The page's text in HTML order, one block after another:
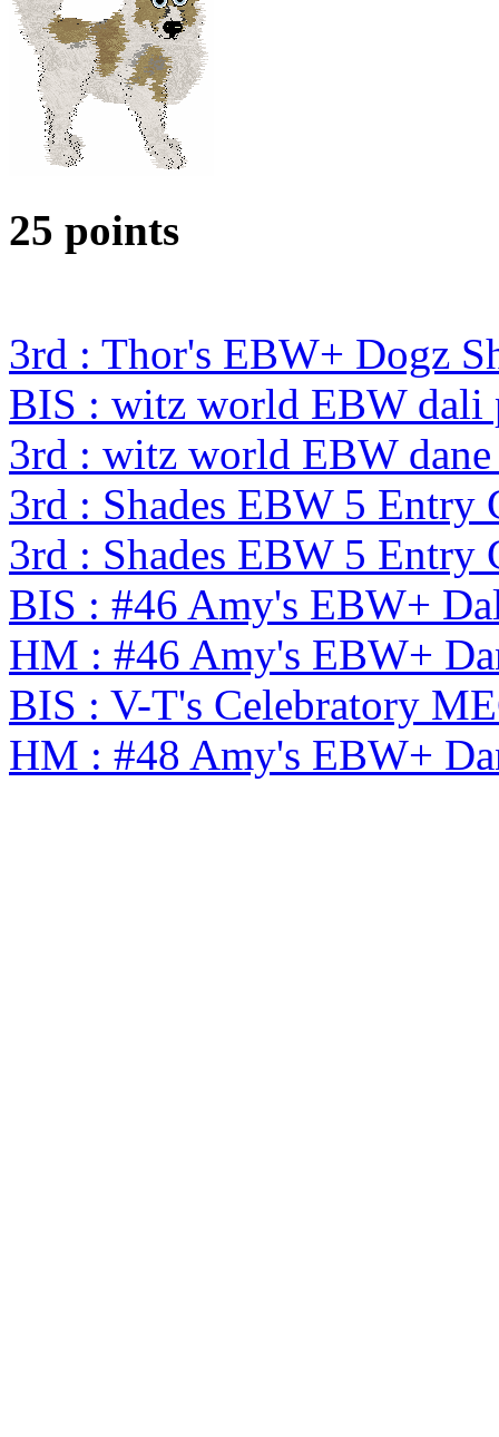
25 points
3rd : Thor's EBW+ Dogz
BIS : witz world EBW dali
3rd : witz world EBW
3rd : Shades EBW 5 Entry
3rd : Shades EBW 5 Entry
BIS : #46 Amy's EBW+
HM : #46 Amy's EBW+
BIS : V-T's Celebratory
HM : #48 Amy's EBW+